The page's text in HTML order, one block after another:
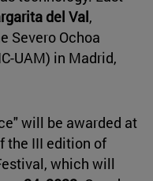
del Val,
Severo Ochoa
UAM) in Madrid,
will be awarded at
the III edition of
which will